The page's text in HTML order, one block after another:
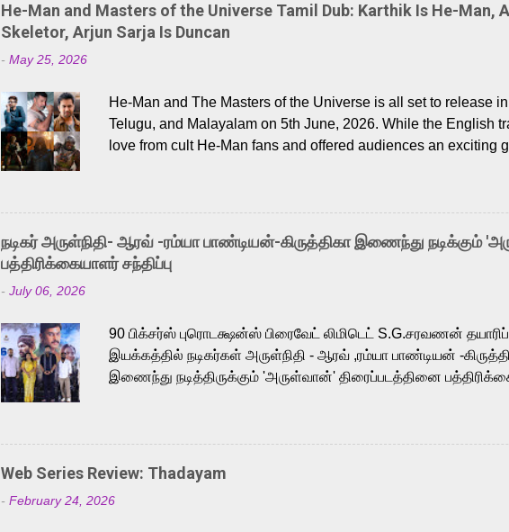
He-Man and Masters of the Universe Tamil Dub: Karthik Is He-Man,
Skeletor, Arjun Sarja Is Duncan
- May 25, 2026
He-Man and The Masters of the Universe is all set to release
Telugu, and Malayalam on 5th June, 2026. While the English
love from cult He-Man fans and offered audiences an exciting
Adding to the growing buzz is the film’s powerful Tamil voice
singer Karthik, who lends his voice to the iconic superhero
like “Behene De” from Raavan, “Oru Maalai” from Ghajini, and
Karthik is loved for his versatile voice and strong command
a strong fit for the legendary character. Adithya Menon, known
நடிகர் அருள்நிதி- ஆரவ் -ரம்யா பாண்டியன்-கிருத்திகா இணைந்து நடிக்கும்
பத்திரிக்கையாளர் சந்திப்பு
- July 06, 2026
90 பிக்சர்ஸ் புரொடக்ஷன்ஸ் பிரைவேட் லிமிடெட் S.G.சரவணன்
இயக்கத்தில் நடிகர்கள் அருள்நிதி - ஆரவ் ,ரம்யா பாண்டியன் -
இணைந்து நடித்திருக்கும் 'அருள்வான்' திரைப்படத்தினை
அருள்நிதி, ஆரவ், காளி வெங்கட், ரம்யா பாண்டியன், வி டி வி கணேஷ் ,
'பருத்திவீரன்' சரவணன், ஹரிஷ் உத்தமன் உள்ளிட்ட பலர்
செய்திருக்கும் இந்த திரைப்படத்திற்கு ஜீ. வி. பிரகாஷ் குமார்
இளையராஜா கலை இயக்கத்தை கவனிக்க.. லாரன்ஸ் கிஷோர் படத்
மேற்கொண்டிருக்கிறார். கல்வியின் அவசியத்தை வலியுறுத்தி
Web Series Review: Thadayam
- February 24, 2026